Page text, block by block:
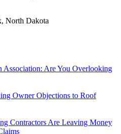
North Dakota
Association: Are You Overlooking
Owner Objections to Roof
Contractors Are Leaving Money